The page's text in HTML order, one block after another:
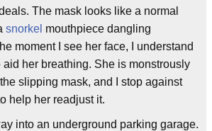
The mask looks like a normal
snorkel mouthpiece dangling
moment I see her face, I understand
aid her breathing. She is monstrously
slipping mask, and I stop against
help her readjust it.
into an underground parking garage.